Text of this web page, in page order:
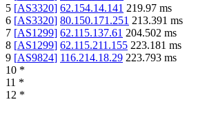
5 [AS3320] 62.154.14.141 219.97 ms
6 [AS3320] 80.150.171.251 213.391 ms
7 [AS1299] 62.115.137.61 204.502 ms
8 [AS1299] 62.115.211.155 223.181 ms
9 [AS9824] 116.214.18.29 223.793 ms
10 *
11 *
12 *